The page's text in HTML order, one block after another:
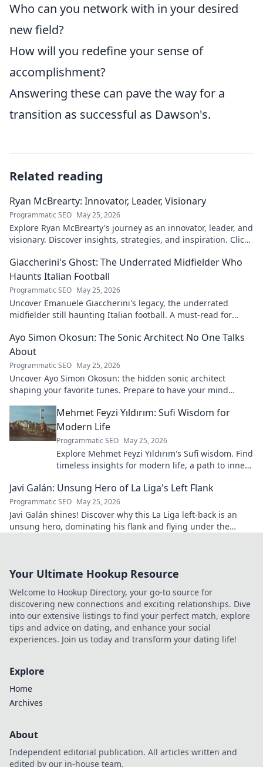
Who can you network with in your desired
new field?
How will you redefine your sense of
accomplishment?
Answering these can pave the way for a
transition as successful as Dawson's.
Related reading
Ryan McBrearty: Innovator, Leader, Visionary
Programmatic SEO May 25, 2026
Explore Ryan McBrearty's journey as an innovator, leader, and
visionary. Discover insights, strategies, and inspiration. Click
Giaccherini's Ghost: The Underrated Midfielder Who
Haunts Italian Football
Programmatic SEO May 25, 2026
Uncover Emanuele Giaccherini's legacy, the underrated
midfielder still haunting Italian football. A must-read for
Ayo Simon Okosun: The Sonic Architect No One Talks
About
Programmatic SEO May 25, 2026
Uncover Ayo Simon Okosun: the hidden sonic architect
shaping your favorite tunes. Prepare to have your mind
Mehmet Feyzi Yıldırım: Sufi Wisdom for
Modern Life
Programmatic SEO May 25, 2026
Explore Mehmet Feyzi Yıldırım's Sufi wisdom. Find
timeless insights for modern life, a path to inner
Javi Galán: Unsung Hero of La Liga's Left Flank
Programmatic SEO May 25, 2026
Javi Galán shines! Discover why this La Liga left-back is an
unsung hero, dominating his flank and flying under the
Your Ultimate Hookup Resource
Welcome to Hookup Directory, your go-to source for
discovering new connections and exciting relationships. Dive
into our extensive listings to find your perfect match, explore
tips and advice on dating, and enhance your social
experiences. Join us today and transform your dating life!
Explore
Home
Archives
About
Independent editorial publication. All articles written and
edited by our in-house team.